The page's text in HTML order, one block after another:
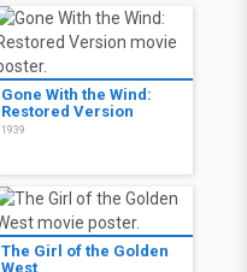
Gone With the Wind:
Restored Version
1939
The Girl of the Golden
West